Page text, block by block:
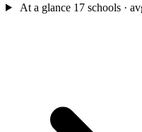
At a glance 17 schools ·